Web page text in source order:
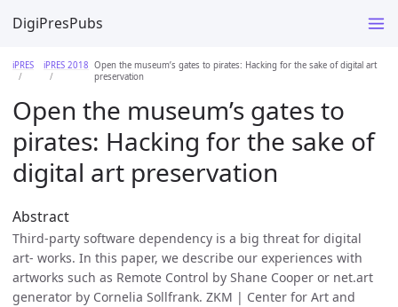
DigiPresPubs
iPRES iPRES 2018 Open the museum’s gates to pirates: Hacking for the sake of digital art
preservation
Open the museum’s gates to
pirates: Hacking for the sake of
digital art preservation
Abstract
Third-party software dependency is a big threat for digital
art- works. In this paper, we describe our experiences with
artworks such as Remote Control by Shane Cooper or net.art
generator by Cornelia Sollfrank. ZKM | Center for Art and